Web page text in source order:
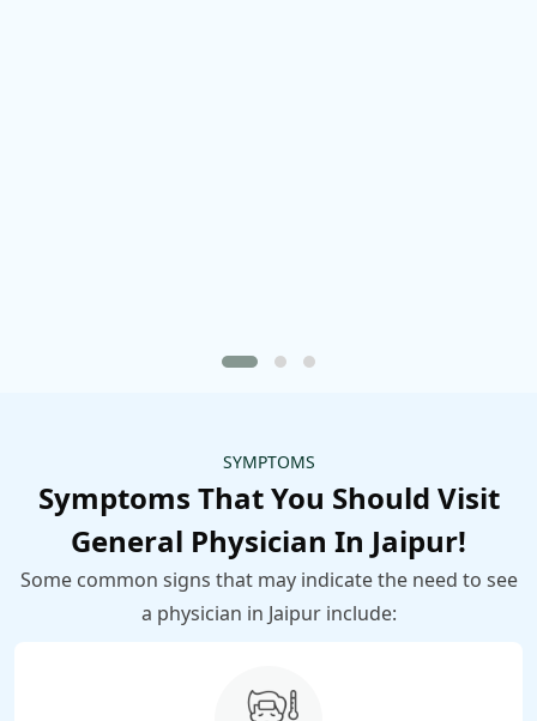
SYMPTOMS
Symptoms That You Should Visit
General Physician In Jaipur!
Some common signs that may indicate the need to see
a physician in Jaipur include: